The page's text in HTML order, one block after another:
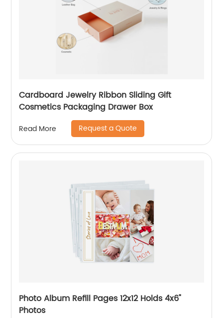
Cardboard Jewelry Ribbon Sliding Gift
Cosmetics Packaging Drawer Box
Read More Request a Quote
Photo Album Refill Pages 12x12 Holds 4x6"
Photos